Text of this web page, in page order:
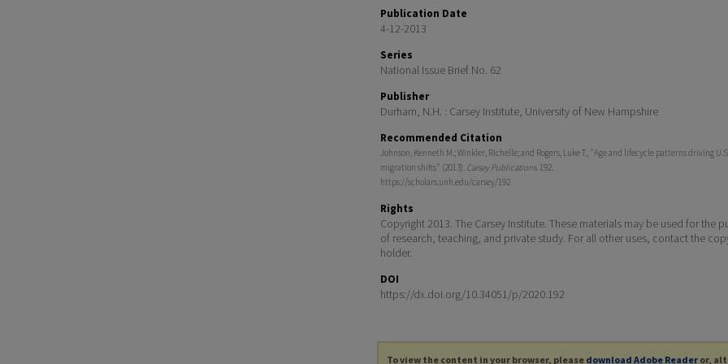
Publication Date
4-12-2013
Series
National Issue Brief No. 62
Publisher
Durham, N.H. : Carsey Institute, University of New Hampshire
Recommended Citation
Johnson, Kenneth M.; Winkler, Richelle; and Rogers, Luke T., "Age and lifecycle patterns driving
migration shifts" (2013). Carsey Publications. 192.
https://scholars.unh.edu/carsey/192
Rights
Copyright 2013. The Carsey Institute. These materials may be used for the
of research, teaching, and private study. For all other uses, contact the
holder.
DOI
https://dx.doi.org/10.34051/p/2020.192
To view the content in your browser, please download Adobe Reader or,